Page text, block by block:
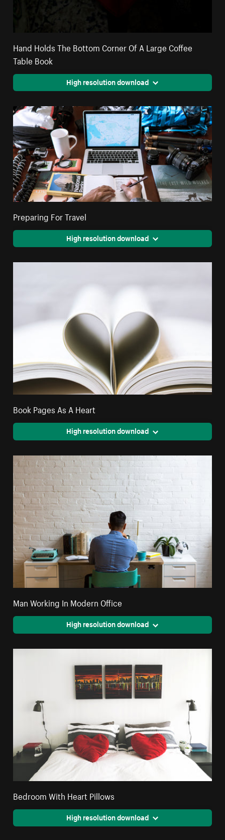
Hand Holds The Bottom Corner Of A Large Coffee
Table Book
High resolution download
Preparing For Travel
High resolution download
Book Pages As A Heart
High resolution download
Man Working In Modern Office
High resolution download
Bedroom With Heart Pillows
High resolution download